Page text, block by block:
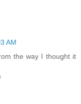
AM
the way I thought it